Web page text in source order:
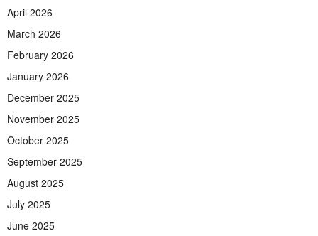
April 2026
March 2026
February 2026
January 2026
December 2025
November 2025
October 2025
September 2025
August 2025
July 2025
June 2025